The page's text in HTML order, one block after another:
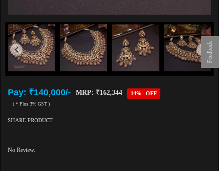
Feedback
Pay: ₹140,000/- MRP: ₹162,344 14% OFF
( * Plus 3% GST )
SHARE PRODUCT
No Review.